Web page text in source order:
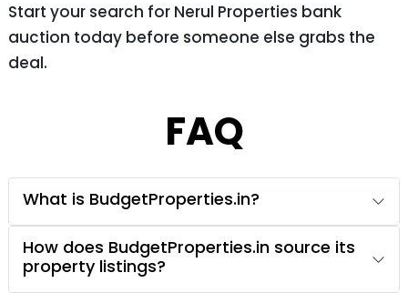
Start your search for Nerul Properties bank
auction today before someone else grabs the
deal.
FAQ
What is BudgetProperties.in?
How does BudgetProperties.in source its
property listings?